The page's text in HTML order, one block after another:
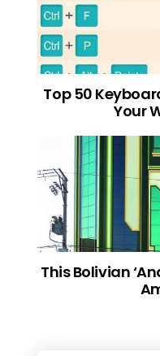
Top 50
Your
This Bolivian